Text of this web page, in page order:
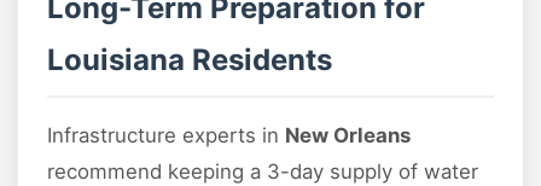
Long-Term Preparation for
Louisiana Residents
Infrastructure experts in New Orleans
recommend keeping a 3-day supply of water